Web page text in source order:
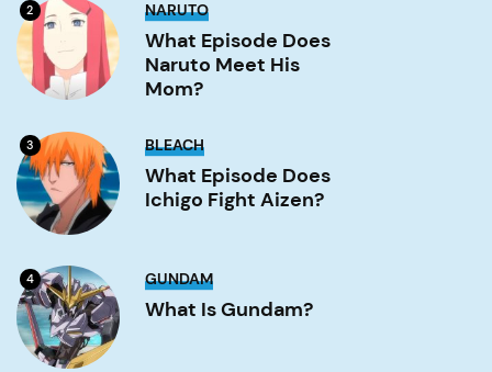
2 Episode
Does
Naruto
Meet
Mom?
NARUTO
What Episode Does
Naruto Meet His
Mom?
3 What
Episode
Does
Ichigo
Fight
BLEACH
What Episode Does
Ichigo Fight Aizen?
4 What
Gundam?
Image
GUNDAM
What Is Gundam?